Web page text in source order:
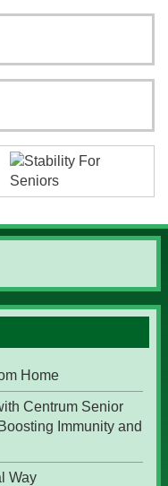
Home
Centrum Senior
Immunity and
Way